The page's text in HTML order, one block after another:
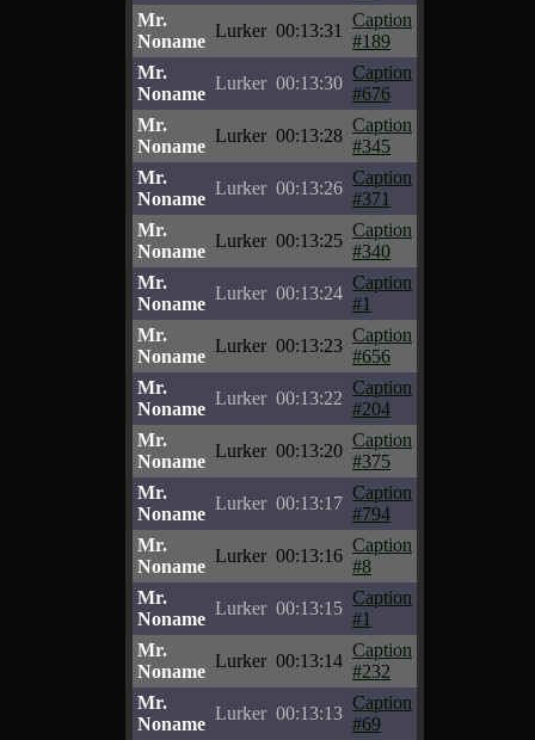
Mr.
Noname
Lurker 00:13:31
Caption
#189
Mr.
Noname
Lurker 00:13:30
Caption
#676
Mr.
Noname
Lurker 00:13:28
Caption
#345
Mr.
Noname
Lurker 00:13:26
Caption
#371
Mr.
Noname
Lurker 00:13:25
Caption
#340
Mr.
Noname
Lurker 00:13:24
Caption
#1
Mr.
Noname
Lurker 00:13:23
Caption
#656
Mr.
Noname
Lurker 00:13:22
Caption
#204
Mr.
Noname
Lurker 00:13:20
Caption
#375
Mr.
Noname
Lurker 00:13:17
Caption
#794
Mr.
Noname
Lurker 00:13:16
Caption
#8
Mr.
Noname
Lurker 00:13:15
Caption
#1
Mr.
Noname
Lurker 00:13:14
Caption
#232
Mr.
Noname
Lurker 00:13:13
Caption
#69